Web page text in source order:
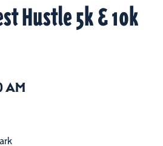
Hustle 5k & 10k
AM